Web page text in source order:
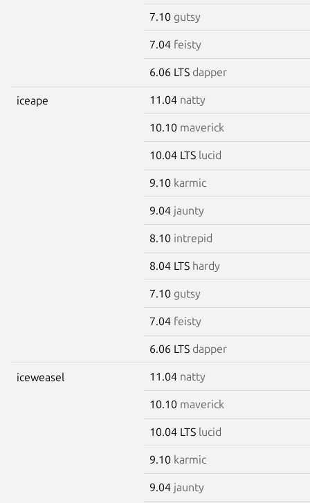
7.10 gutsy
7.04 feisty
6.06 LTS dapper
iceape 11.04 natty
10.10 maverick
10.04 LTS lucid
9.10 karmic
9.04 jaunty
8.10 intrepid
8.04 LTS hardy
7.10 gutsy
7.04 feisty
6.06 LTS dapper
iceweasel 11.04 natty
10.10 maverick
10.04 LTS lucid
9.10 karmic
9.04 jaunty